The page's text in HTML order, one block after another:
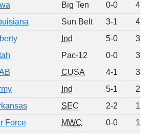
Big Ten 0-0
42
Sun Belt 3-1
40
Ind 5-0
37
Pac-12 0-0
36
CUSA 4-1
30
Ind 5-1
29
SEC 2-2
15
Force MWC 0-0
14